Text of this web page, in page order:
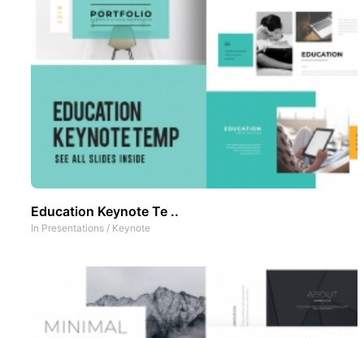
Education Keynote Te ..
In Presentations / Keynote